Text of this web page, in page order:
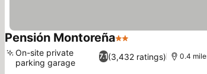
Pensión Montoreña2 Stars
7.1(3,432 ratings)
On-site private
parking garage
0.4